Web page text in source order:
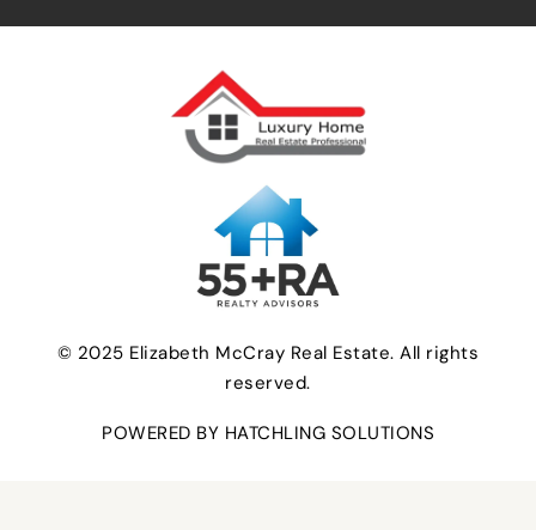
© 2025 Elizabeth McCray Real Estate. All rights
reserved.
POWERED BY HATCHLING SOLUTIONS